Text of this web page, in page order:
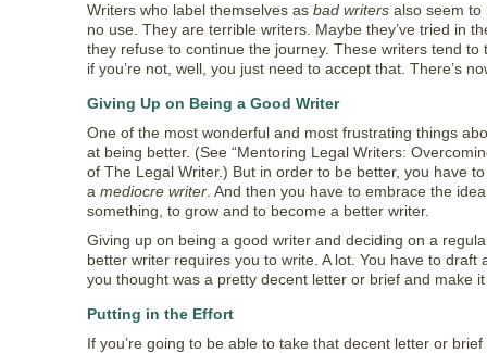
Writers who label themselves as bad writers also seem to
no use. They are terrible writers. Maybe they’ve tried in
they refuse to continue the journey. These writers tend
if you’re not, well, you just need to accept that. There’s
Giving Up on Being a Good Writer
One of the most wonderful and most frustrating things
at being better. (See “Mentoring Legal Writers:
of The Legal Writer.) But in order to be better, you have
a mediocre writer . And then you have to embrace the
something, to grow and to become a better writer.
Giving up on being a good writer and deciding on a
better writer requires you to write. A lot. You have to
you thought was a pretty decent letter or brief and make
Putting in the Effort
If you’re going to be able to take that decent letter or